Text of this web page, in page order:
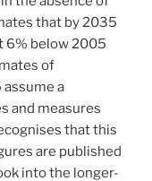
that by 2035
6% below 2005
of
a
and measures
that this
are published
into the longer-